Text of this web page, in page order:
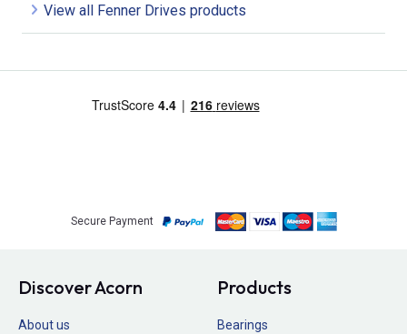
View all Fenner Drives products
Secure Payment
Discover Acorn
About us
Products
Bearings